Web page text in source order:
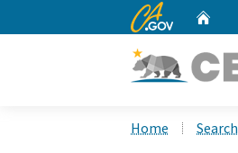
CA.gov
Home Search